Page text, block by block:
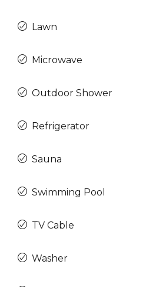
Lawn
Microwave
Outdoor Shower
Refrigerator
Sauna
Swimming Pool
TV Cable
Washer